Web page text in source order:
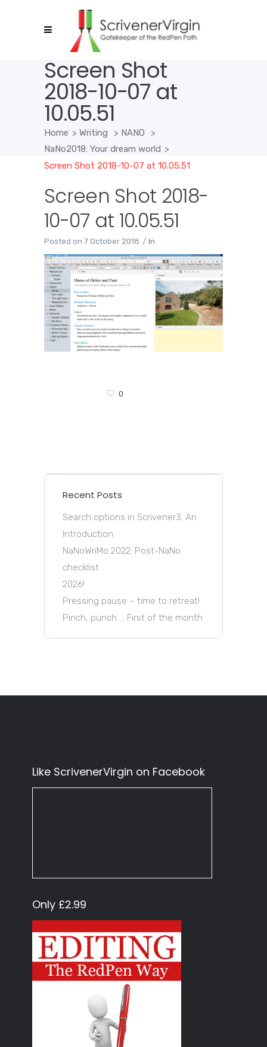
Screen Shot
2018-10-07 at
10.05.51
Home > Writing > NANO
>
NaNo2018: Your dream world >
Screen Shot 2018-10-07 at 10.05.51
Screen Shot 2018-
10-07 at 10.05.51
Posted on 7 October 2018 In
0
Recent Posts
Search options in Scrivener3: An
Introduction
NaNoWriMo 2022: Post-NaNo
checklist
2026!
Pressing pause – time to retreat!
Pinch, punch … First of the month
Like ScrivenerVirgin on Facebook
Only £2.99